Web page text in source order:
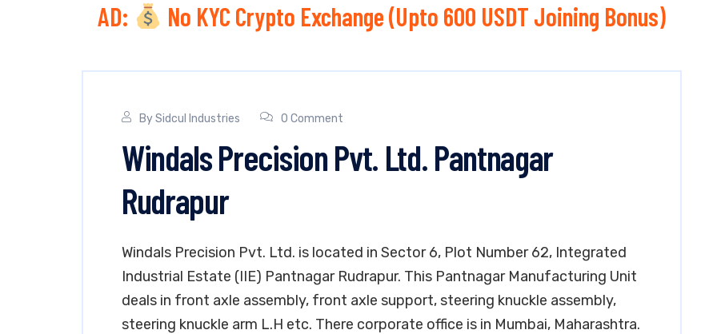
AD: No KYC Crypto Exchange (Upto 600 USDT Joining Bonus)
BySidcul Industries 0 Comment
Windals Precision Pvt. Ltd. Pantnagar
Rudrapur
Windals Precision Pvt. Ltd. is located in Sector 6, Plot Number 62, Integrated
Industrial Estate (IIE) Pantnagar Rudrapur. This Pantnagar Manufacturing Unit
deals in front axle assembly, front axle support, steering knuckle assembly,
steering knuckle arm L.H etc. There corporate office is in Mumbai, Maharashtra.